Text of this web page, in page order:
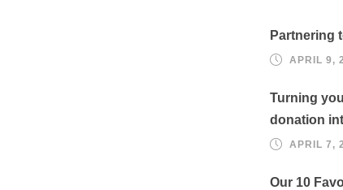
Partnering
APRIL 9,
Turning
donation
APRIL 7,
Our 10